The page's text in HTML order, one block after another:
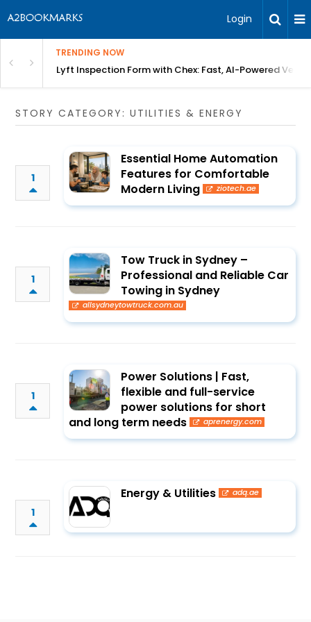
Login
TRENDING NOW
Bangalore Lyft Inspection Form with Chex: Fast, AI-Powered
STORY CATEGORY: UTILITIES & ENERGY
1
Essential Home Automation
Features for Comfortable
Modern Living
ziotech.ae
1
Tow Truck in Sydney –
Professional and Reliable Car
Towing in Sydney
allsydneytowtruck.com.au
1
Power Solutions | Fast,
flexible and full-service
power solutions for short
and long term needs
aprenergy.com
1
Energy & Utilities adq.ae